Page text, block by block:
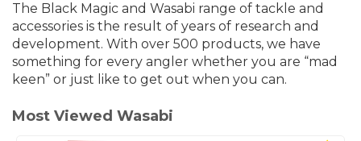
The Black Magic and Wasabi range of tackle and
accessories is the result of years of research and
development. With over 500 products, we have
something for every angler whether you are “mad
keen” or just like to get out when you can.
Most Viewed Wasabi